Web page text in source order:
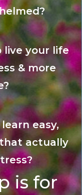
live your life
& more
easy,
actually
is for